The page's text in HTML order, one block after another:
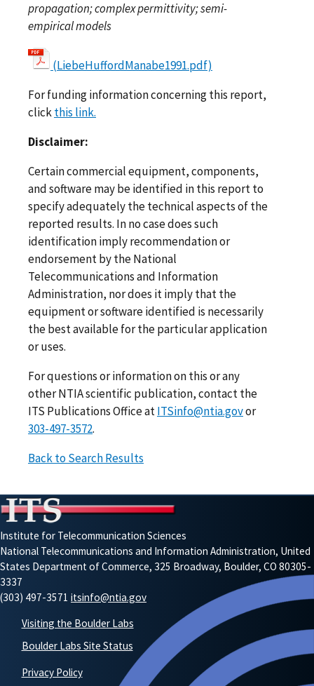
propagation; complex permittivity; semi-
empirical models
(LiebeHuffordManabe1991.pdf)
For funding information concerning this report,
clickthis link.
Disclaimer:
Certain commercial equipment, components,
and software may be identified in this report to
specify adequately the technical aspects of the
reported results. In no case does such
identification imply recommendation or
endorsement by the National
Telecommunications and Information
Administration, nor does it imply that the
equipment or software identified is necessarily
the best available for the particular application
or uses.
For questions or information on this or any
other NTIA scientific publication, contact the
ITS Publications Office atITSinfo@ntia.govor
303-497-3572.
Back to Search Results
Institute for Telecommunication Sciences
National Telecommunications and Information Administration, United
States Department of Commerce, 325 Broadway, Boulder, CO 80305-
3337
(303) 497-3571 itsinfo@ntia.gov
Visiting the Boulder Labs
Boulder Labs Site Status
Privacy Policy